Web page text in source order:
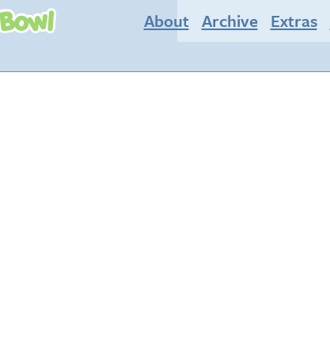
About Archive Extras